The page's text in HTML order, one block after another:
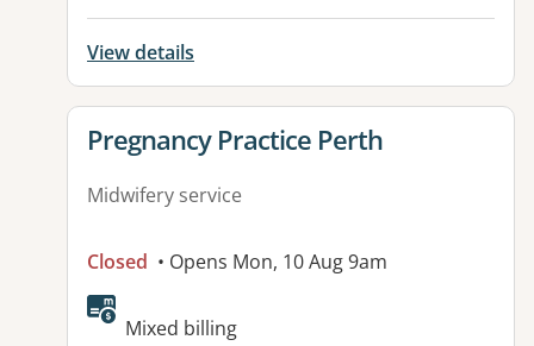
View details
View details for
Pregnancy Practice Perth
Midwifery service
Closed • Opens Mon, 10 Aug 9am
Mixed billing